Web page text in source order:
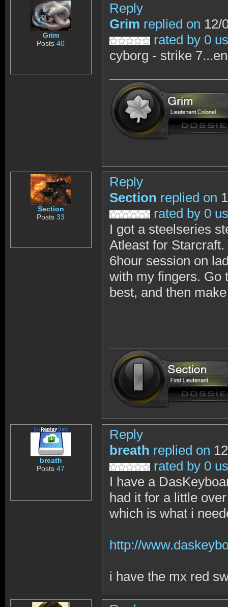
Grim
Posts40
Reply
Grim replied on 12/
rated by 0
cyborg - strike
Section
Posts33
Reply
Section replied on
rated by 0
I got a steelseries
Atleast for
6hour session on
with my fingers. Go
best, and then
breath
Posts47
Reply
breath replied on
rated by 0
I have a
had it for a little
which is what i
http://
i have the mx red